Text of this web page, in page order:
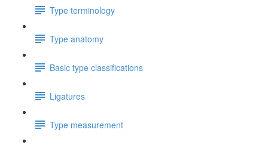
Type terminology
Type anatomy
Basic type classifications
Ligatures
Type measurement